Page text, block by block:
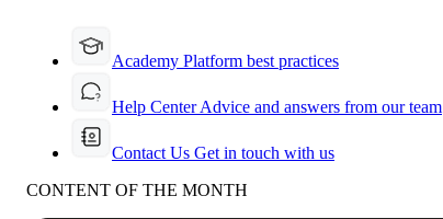
Academy Platform best practices
Help CenterAdvice and answers from our team
Contact Us Get in touch with us
CONTENT OF THE MONTH